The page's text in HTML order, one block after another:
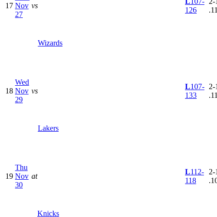
17 Nov
27
vs
Wizards
126
18
Wed
Nov
29
vs
Lakers
L107-
133
2-
19
Thu
Nov
30
at
Knicks
L112-
118
2-